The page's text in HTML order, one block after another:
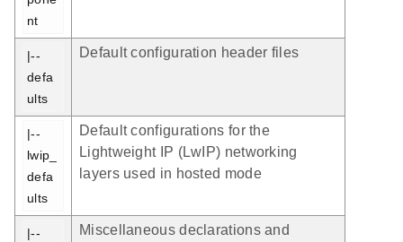
nt
|--
defa
ults
Default configuration header files
|--
lwip_
defa
ults
Default configurations for the
Lightweight IP (LwIP) networking
layers used in hosted mode
|--
Miscellaneous declarations and